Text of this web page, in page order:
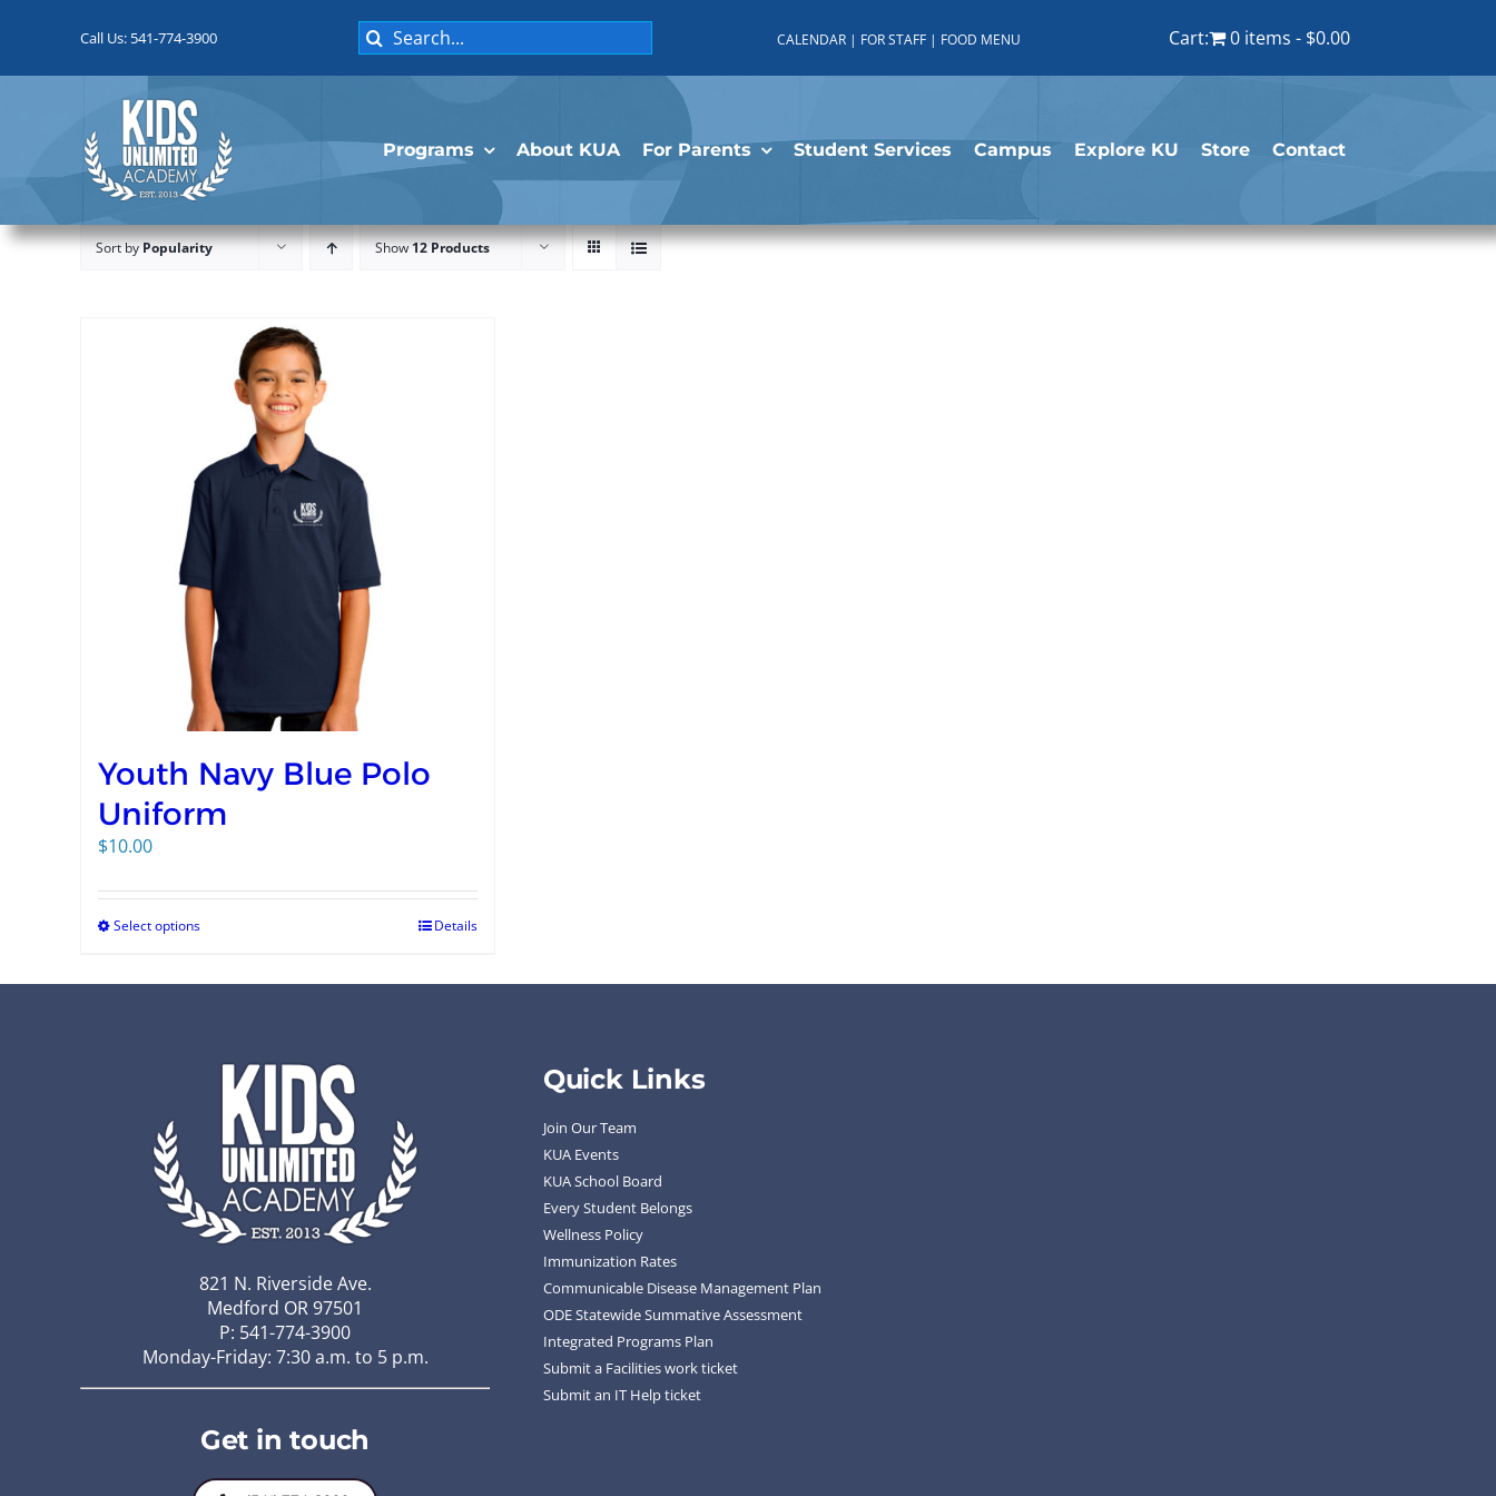
Call Us: 541-774-3900
Search
for:
CALENDAR | FOR STAFF | FOOD MENU Cart: 0 items $0.00
Programs About KUA For Parents Student Services Campus Explore KU Store Contact
Sort byPopularity Show12 Products
Youth Navy Blue Polo
Uniform
$10.00
Select options Details
821 N. Riverside Ave.
Medford OR 97501
P: 541-774-3900
Monday-Friday: 7:30 a.m. to 5 p.m.
Get in touch
Quick Links
Join Our Team
KUA Events
KUA School Board
Every Student Belongs
Wellness Policy
Immunization Rates
Communicable Disease Management Plan
ODE Statewide Summative Assessment
Integrated Programs Plan
Submit a Facilities work ticket
Submit an IT Help ticket